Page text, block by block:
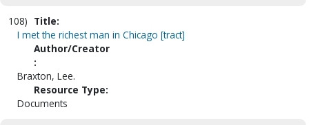
108) Title:
I met the richest man in Chicago [tract]
Author/Creator
:
Braxton, Lee.
Resource Type:
Documents